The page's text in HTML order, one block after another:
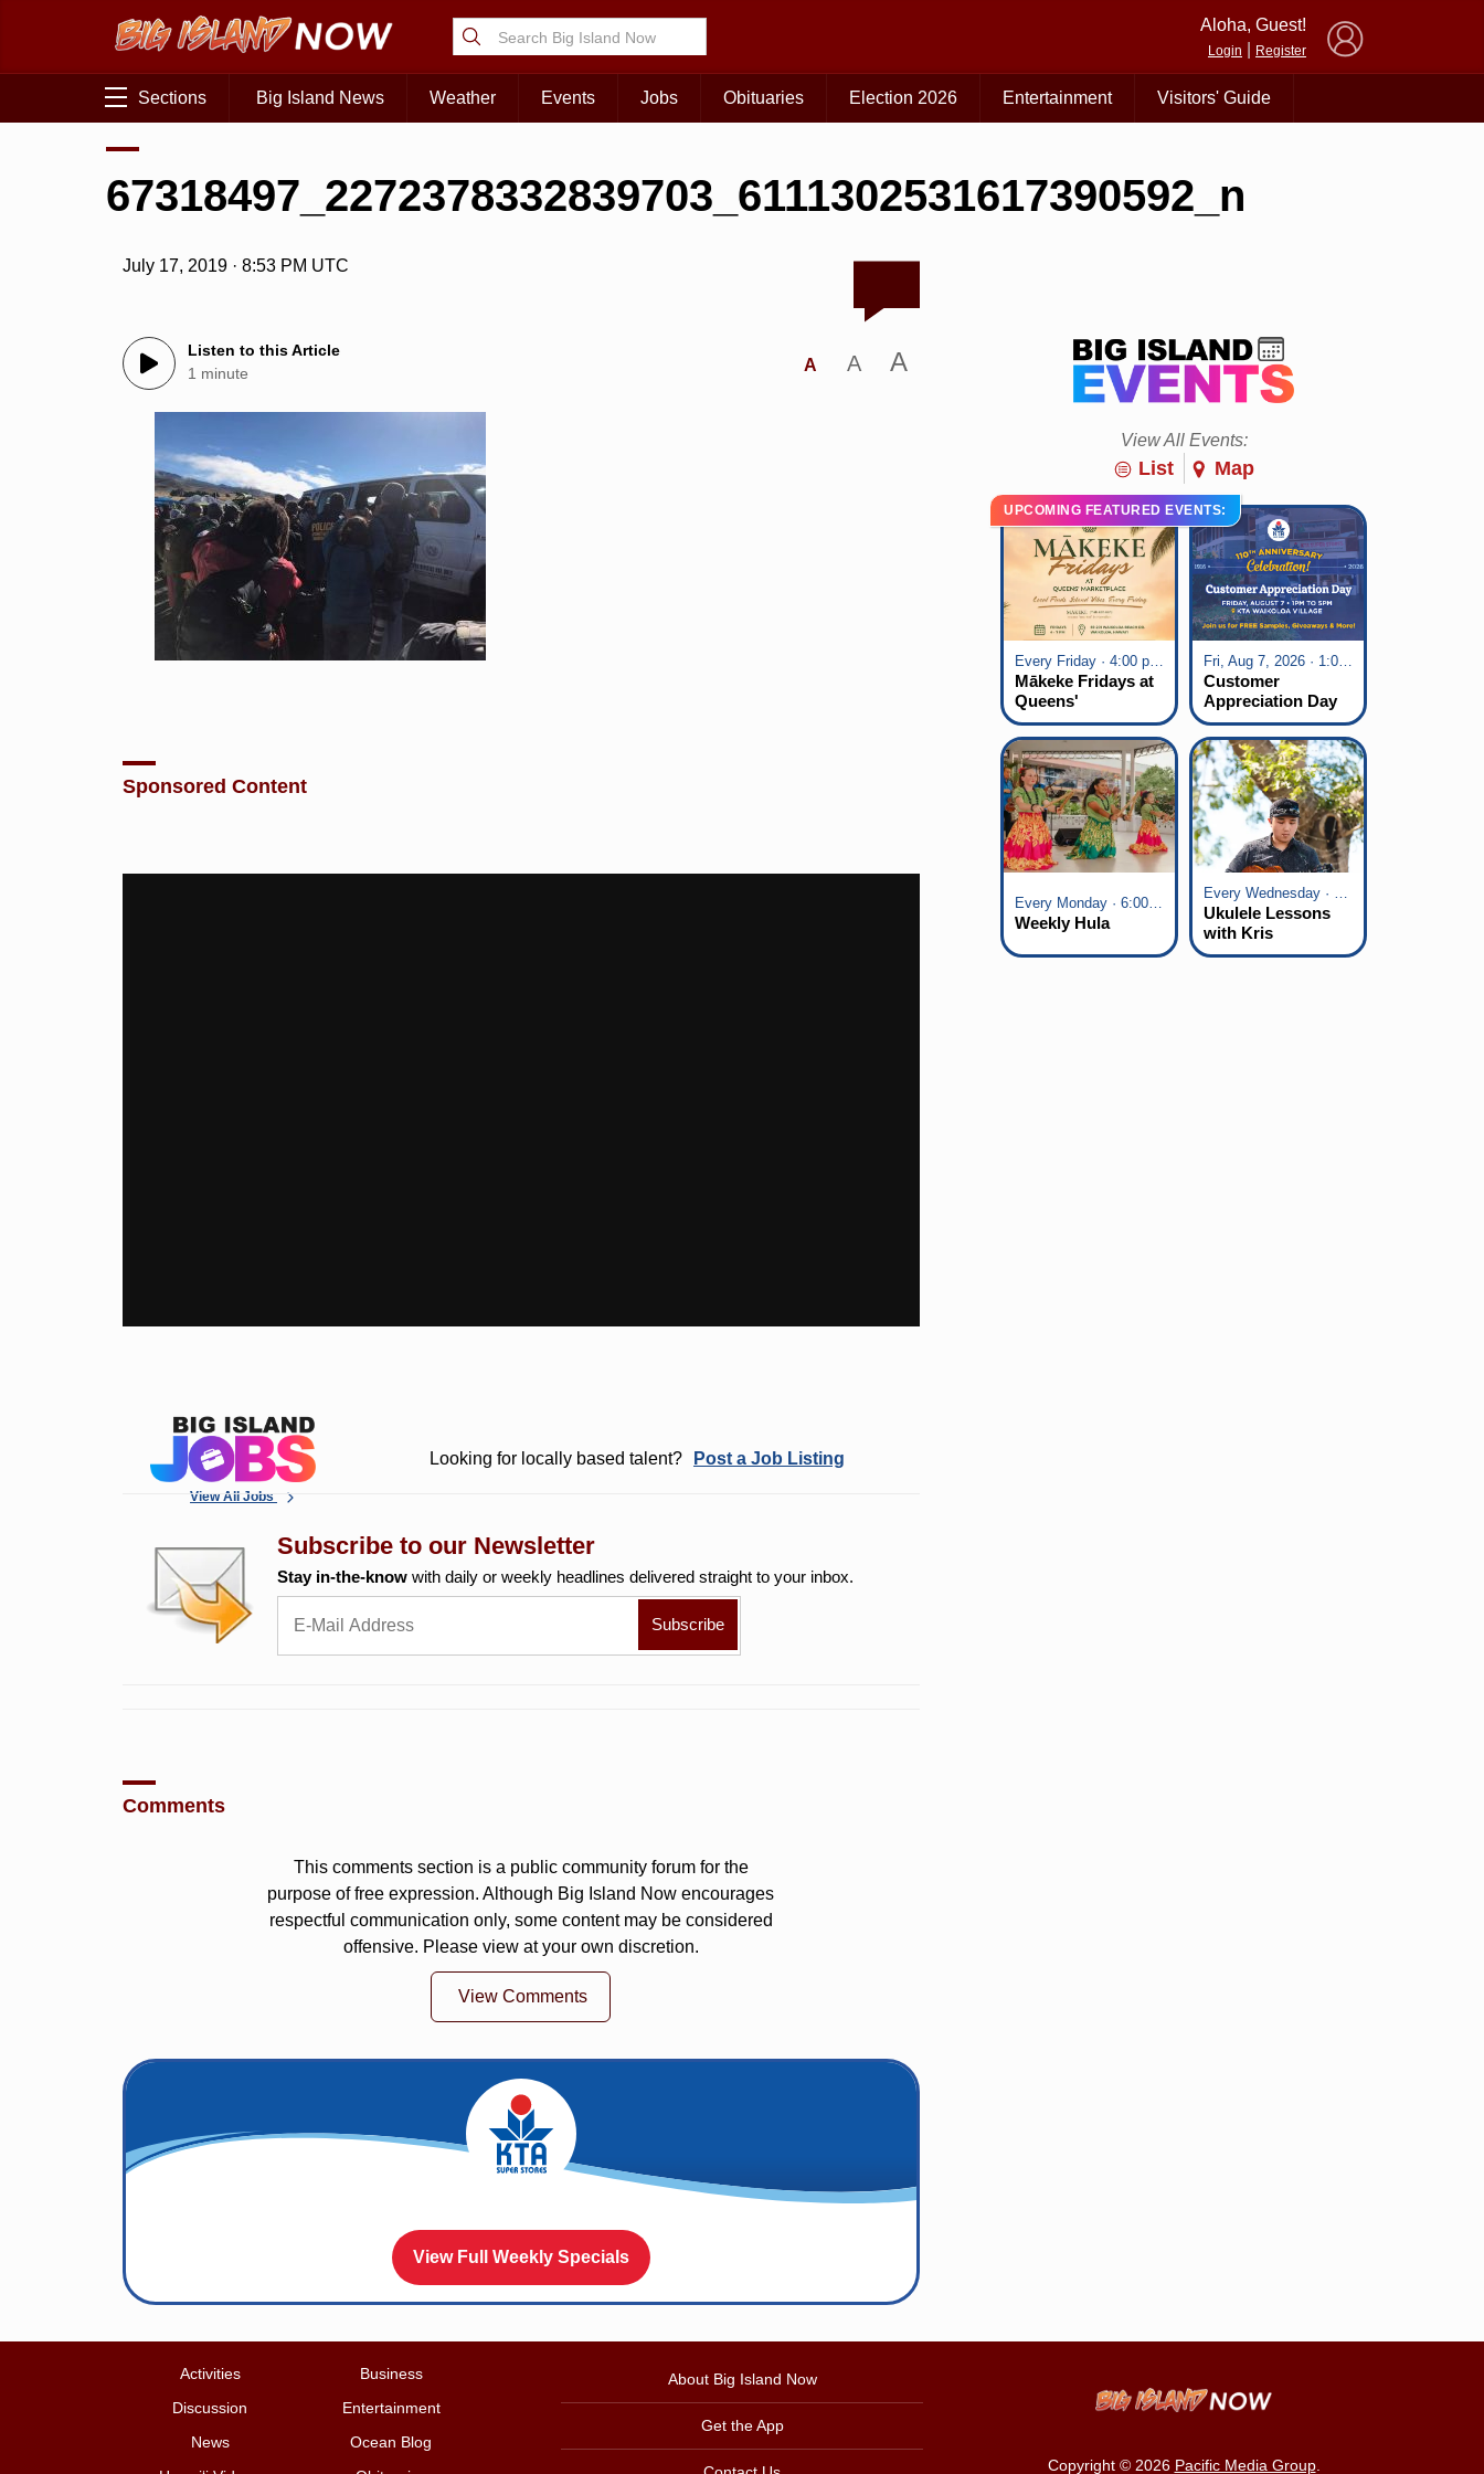
Aloha, Guest!
Login Register
Sections Big Island News Weather Events Jobs Obituaries Election 2026 Entertainment Visitors' Guide
67318497_2272378332839703_6111302531617390592_n
July 17, 2019 · 8:53 PM UTC
Listen to this Article
1 minute
A A A
Sponsored Content
View All Jobs
Looking for locally based talent? Post a Job Listing
Subscribe to our Newsletter
Stay in-the-know with daily or weekly headlines delivered straight to your inbox.
Comments
This comments section is a public community forum for the
purpose of free expression. Although Big Island Now encourages
respectful communication only, some content may be considered
offensive. Please view at your own discretion.
View Comments
View Full Weekly Specials
View All Events:
List Map
UPCOMING FEATURED EVENTS:
Every Friday · 4:00 pm - 7:00 pm
Mākeke Fridays at
Queens'
Marketplace
Fri, Aug 7, 2026 · 1:00 pm - 5:00 pm
Customer
Appreciation Day
at KTA Waikoloa
Village
Every Monday · 6:00 pm - 7:00 pm
Weekly Hula
Every Wednesday · 6:00 pm - 7:00 pm
Ukulele Lessons
with Kris
Fuchigami
Activities
Business
Discussion
Entertainment
News
Ocean Blog
About Big Island Now
Get the App
Copyright © 2026 Pacific Media Group.